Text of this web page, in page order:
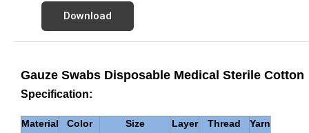
Download
Gauze Swabs Disposable Medical Sterile Cotton
Specification:
Material Color Size Layer Thread Yarn